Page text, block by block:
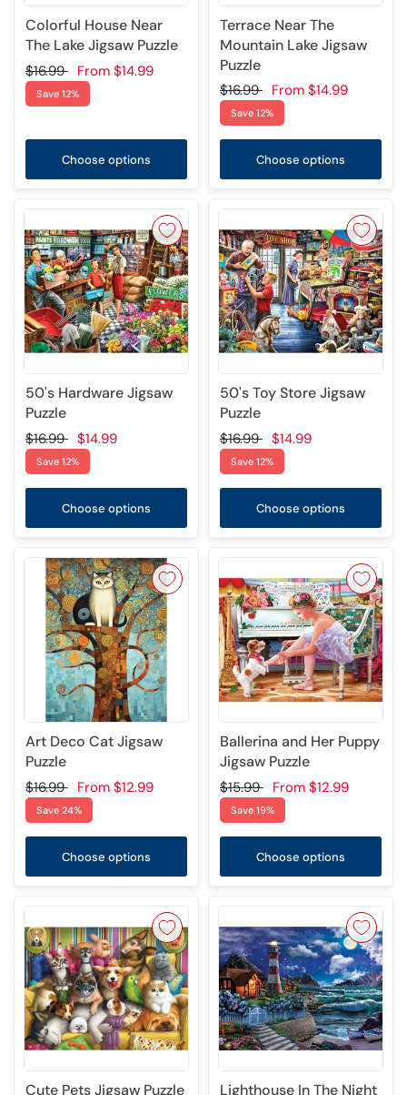
Colorful House Near
The Lake Jigsaw Puzzle
$16.99 From $14.99
Save 12%
Choose options
Terrace Near The
Mountain Lake Jigsaw
Puzzle
$16.99 From $14.99
Save 12%
Choose options
50's Hardware Jigsaw
Puzzle
$16.99 $14.99
Save 12%
Choose options
50's Toy Store Jigsaw
Puzzle
$16.99 $14.99
Save 12%
Choose options
Art Deco Cat Jigsaw
Puzzle
$16.99 From $12.99
Save 24%
Choose options
Ballerina and Her Puppy
Jigsaw Puzzle
$15.99 From $12.99
Save 19%
Choose options
Cute Pets Jigsaw Puzzle Lighthouse In The Night